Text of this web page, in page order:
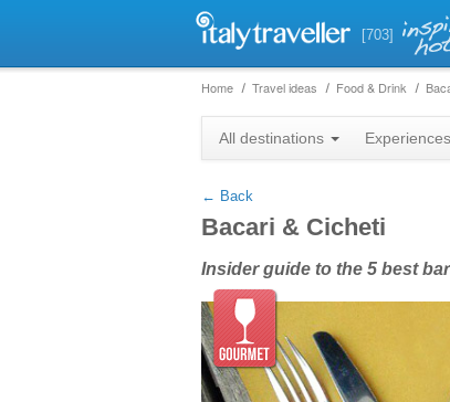
[703]
Home Travel ideas Food & Drink
All destinations Experiences
← Back
Bacari & Cicheti
Insider guide to the 5 best
+
−